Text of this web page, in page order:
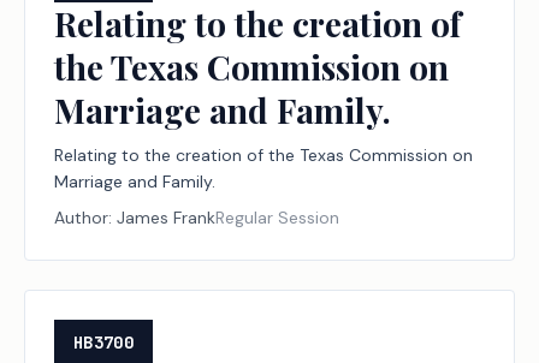
Relating to the creation of
the Texas Commission on
Marriage and Family.
Relating to the creation of the Texas Commission on
Marriage and Family.
Author: James FrankRegular Session
HB3700